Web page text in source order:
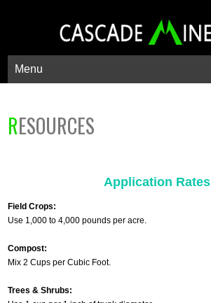
Menu
RESOURCES
Application Rates
Field Crops:
Use 1,000 to 4,000 pounds per acre.
Compost:
Mix 2 Cups per Cubic Foot.
Trees & Shrubs: